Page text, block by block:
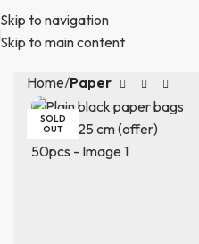
Skip to navigation
Skip to main content
Home Paper
SOLD
OUT